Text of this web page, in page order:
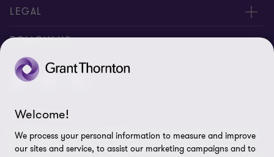
Contact Us
About us
Services
Careers
Insights
LEGAL
Whistleblowing
Privacy policy
Cookie Preferences
FOLLOW US
© 2026 Grant Thornton Saudi Arabia - All rights reserved. "Grant
Thornton” refers to the brand under which the Grant Thornton
Welcome!
We process your personal information to measure and improve
our sites and service, to assist our marketing campaigns and to